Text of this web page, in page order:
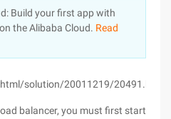
Log In
Build your first app with
the Alibaba Cloud. Read
solution/20011219/20491.html
balancer, you must first start